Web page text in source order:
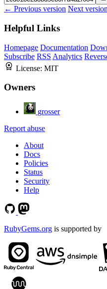
← Previous version Next
Helpful Links
Homepage Documentation
Subscribe RSS Analytics
License: MIT
Owners
grosser
Report abuse
About
Docs
Policies
Status
Security
Help
RubyGems.org is supported by